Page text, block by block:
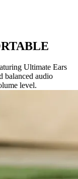
Ultimate Ears
balanced audio
level.